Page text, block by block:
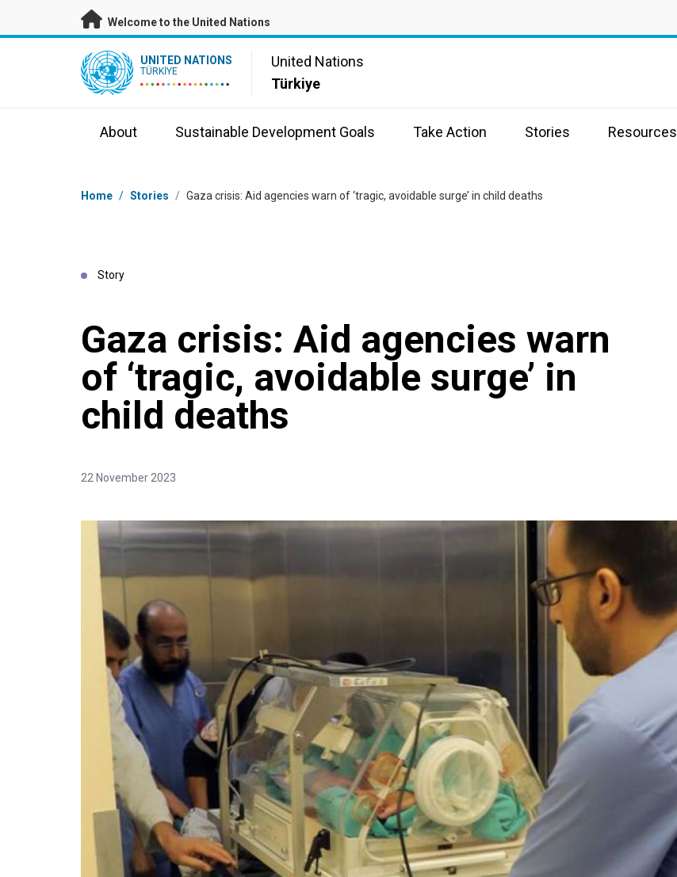
Skip to main content
Welcome to the United Nations
UN Logo UNITED NATIONS
TÜRKIYE
United Nations
Türkiye
About Sustainable Development Goals Take Action Stories Resources
Breadcrumb
Home / Stories / Gaza crisis: Aid agencies warn of ‘tragic, avoidable surge’ in child deaths
Story
Gaza crisis: Aid agencies warn
of ‘tragic, avoidable surge’ in
child deaths
22 November 2023